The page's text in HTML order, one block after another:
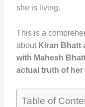
she is living.
This is a
about Kiran Bhatt
with Mahesh
actual truth of
Table of